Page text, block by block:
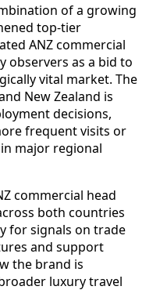
of a growing
top-tier
ANZ commercial
observers as a bid to
vital market. The
New Zealand is
decisions,
frequent visits or
major regional
commercial head
both countries
for signals on trade
and support
the brand is
luxury travel